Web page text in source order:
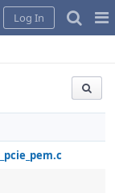
Log In